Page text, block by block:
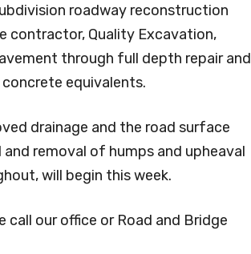
roadway reconstruction
contractor, Quality Excavation,
through full depth repair and
equivalents.
drainage and the road surface
removal of humps and upheaval
will begin this week.
call our office or Road and Bridge